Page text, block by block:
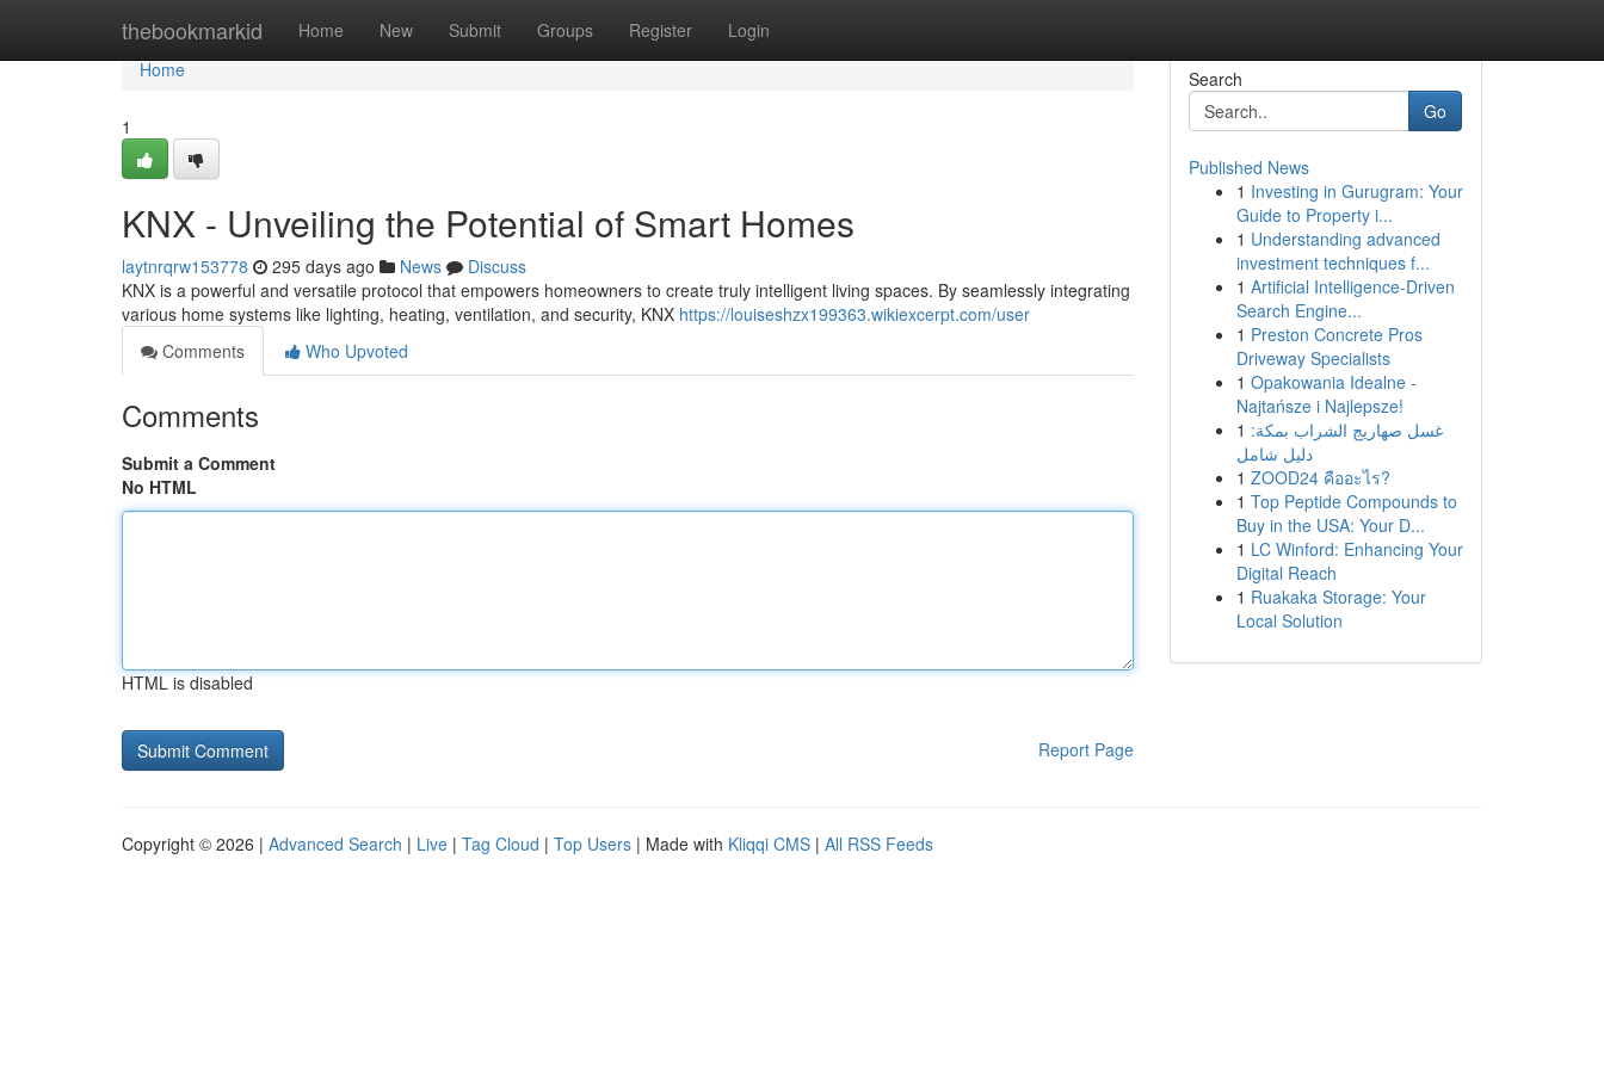
thebookmarkid Home New Submit Groups Register Login
Home
Home
1
KNX - Unveiling the Potential of Smart Homes
laytnrqrw153778 295 days ago News
Discuss
KNX is a powerful and versatile protocol that empowers homeowners to create truly intelligent living spaces. By seamlessly integrating
various home systems like lighting, heating, ventilation, and security, KNX https://louiseshzx199363.wikiexcerpt.com/user
Comments
Who Upvoted
Comments
Submit a Comment
No HTML
HTML is disabled
Report Page
Search
Go
Published News
1 Investing in Gurugram: Your
Guide to Property i...
1 Understanding advanced
investment techniques f...
1 Artificial Intelligence-Driven
Search Engine...
1 Preston Concrete Pros
Driveway Specialists
1 Opakowania Idealne -
Najtańsze i Najlepsze!
1 غسل صهاريج الشراب بمكة:
دليل شامل
1 ZOOD24 คืออะไร?
1 Top Peptide Compounds to
Buy in the USA: Your D...
1 LC Winford: Enhancing Your
Digital Reach
1 Ruakaka Storage: Your
Local Solution
Copyright © 2026 | Advanced Search | Live | Tag Cloud | Top Users | Made with Kliqqi CMS | All RSS Feeds